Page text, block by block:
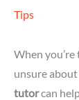
Tips
When
unsure
tutorcan